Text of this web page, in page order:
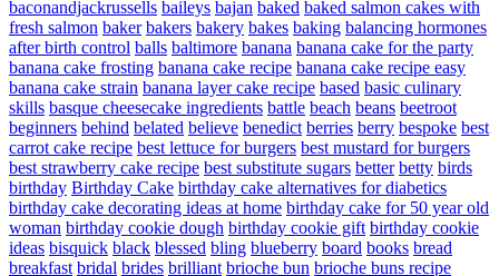
baconandjackrussells baileys bajan baked baked salmon cakes with
fresh salmon baker bakers bakery bakes baking balancing hormones
after birth control balls baltimore banana banana cake for the party
banana cake frosting banana cake recipe banana cake recipe easy
banana cake strain banana layer cake recipe based basic culinary
skills basque cheesecake ingredients battle beach beans beetroot
beginners behind belated believe benedict berries berry bespoke best
carrot cake recipe best lettuce for burgers best mustard for burgers
best strawberry cake recipe best substitute sugars better betty birds
birthday Birthday Cake birthday cake alternatives for diabetics
birthday cake decorating ideas at home birthday cake for 50 year old
woman birthday cookie dough birthday cookie gift birthday cookie
ideas bisquick black blessed bling blueberry board books bread
breakfast bridal brides brilliant brioche bun brioche buns recipe